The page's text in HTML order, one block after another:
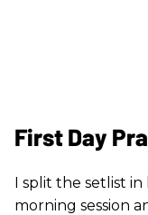
First Day
I split the setlist
morning session